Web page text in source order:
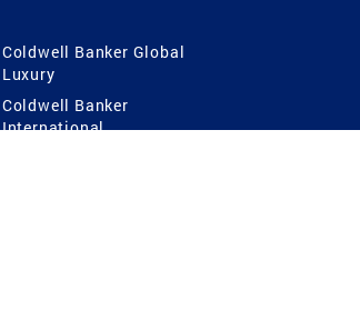
Coldwell Banker Global
Luxury
Coldwell Banker
International